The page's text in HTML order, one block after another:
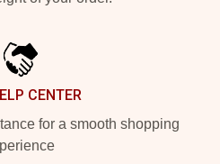
CENTER
for a smooth shopping